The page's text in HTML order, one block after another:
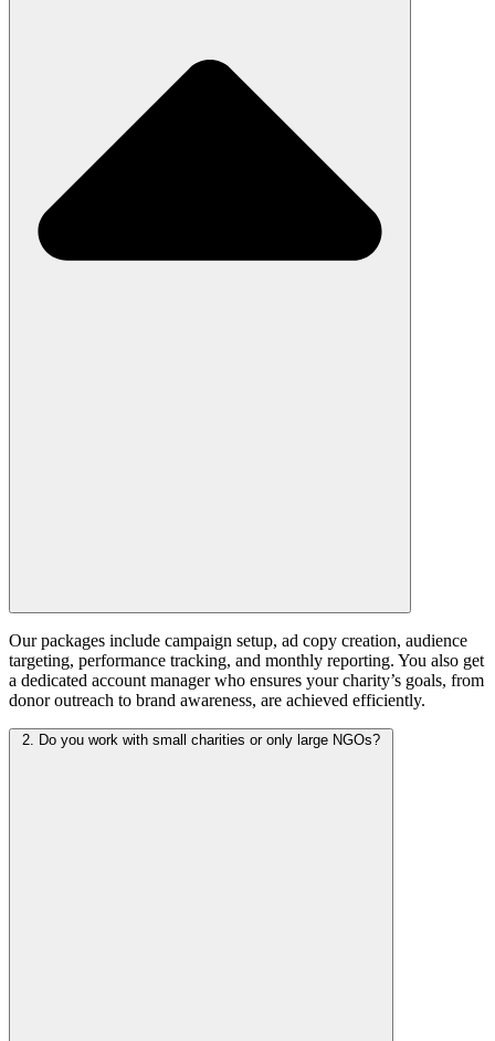
Our packages include campaign setup, ad copy creation, audience
targeting, performance tracking, and monthly reporting. You also get
a dedicated account manager who ensures your charity’s goals, from
donor outreach to brand awareness, are achieved efficiently.
2. Do you work with small charities or only large NGOs?